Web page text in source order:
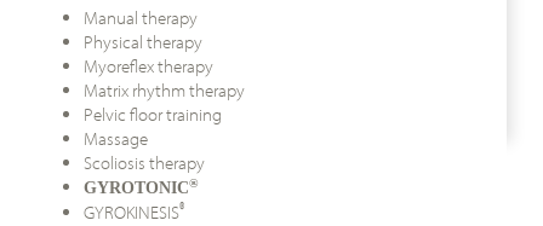
Manual therapy
Physical therapy
Myoreflex therapy
Matrix rhythm therapy
Pelvic floor training
Massage
Scoliosis therapy
GYROTONIC®
GYROKINESIS®